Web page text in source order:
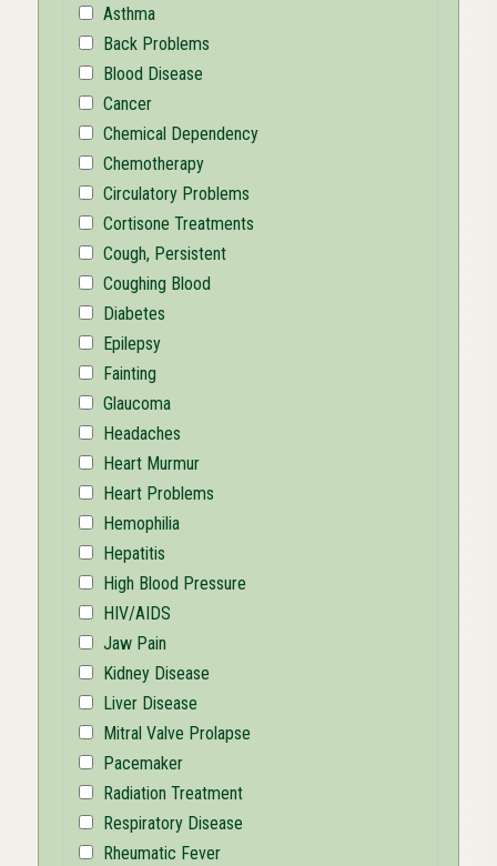
Asthma
Back Problems
Blood Disease
Cancer
Chemical Dependency
Chemotherapy
Circulatory Problems
Cortisone Treatments
Cough, Persistent
Coughing Blood
Diabetes
Epilepsy
Fainting
Glaucoma
Headaches
Heart Murmur
Heart Problems
Hemophilia
Hepatitis
High Blood Pressure
HIV/AIDS
Jaw Pain
Kidney Disease
Liver Disease
Mitral Valve Prolapse
Pacemaker
Radiation Treatment
Respiratory Disease
Rheumatic Fever